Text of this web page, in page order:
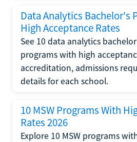
Data Analytics Bachelor's
High Acceptance Rates
See 10 data analytics
programs with high
accreditation, admissions
details for each school.
10 MSW Programs With
Rates 2026
Explore 10 MSW programs